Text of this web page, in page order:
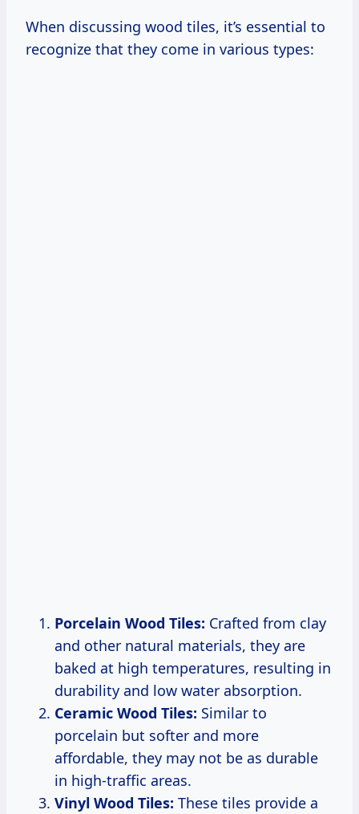
When discussing wood tiles, it’s essential to
recognize that they come in various types:
Porcelain Wood Tiles: Crafted from clay
and other natural materials, they are
baked at high temperatures, resulting in
durability and low water absorption.
Ceramic Wood Tiles: Similar to
porcelain but softer and more
affordable, they may not be as durable
in high-traffic areas.
Vinyl Wood Tiles: These tiles provide a